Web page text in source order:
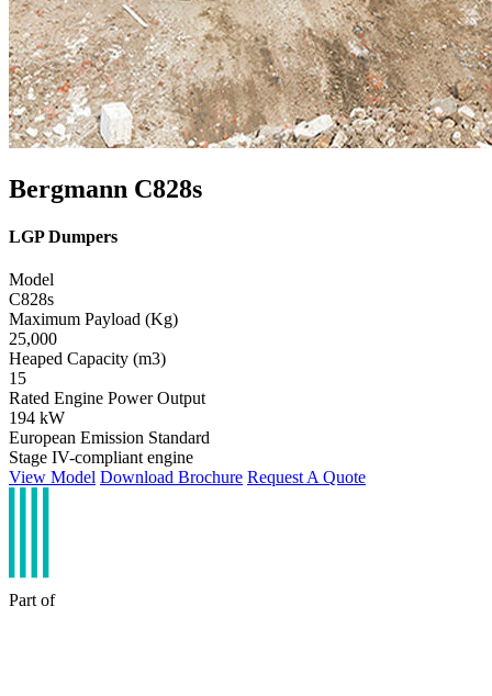
Bergmann C828s
LGP Dumpers
Model
C828s
Maximum Payload (Kg)
25,000
Heaped Capacity (m3)
15
Rated Engine Power Output
194 kW
European Emission Standard
Stage IV-compliant engine
View Model Download Brochure Request A Quote
Part of